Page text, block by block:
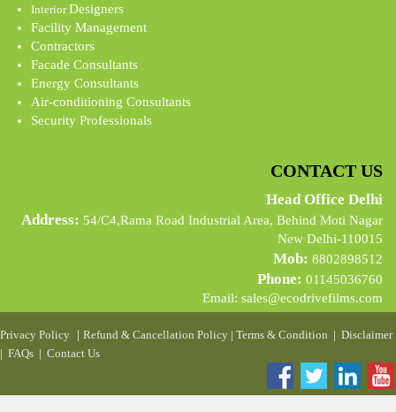
InteriorDesigners
Facility Management
Contractors
Facade Consultants
Energy Consultants
Air-conditioning Consultants
Security Professionals
CONTACT US
Head Office Delhi
Address: 54/C4,Rama Road Industrial Area, Behind Moti Nagar
New Delhi-110015
Mob: 8802898512
Phone: 01145036760
Email: sales@ecodrivefilms.com
Privacy Policy | Refund & Cancellation Policy | Terms & Condition | Disclaimer
| FAQs | Contact Us